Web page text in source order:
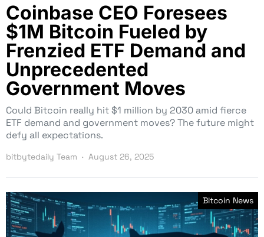
Coinbase CEO Foresees
$1M Bitcoin Fueled by
Frenzied ETF Demand and
Unprecedented
Government Moves
Could Bitcoin really hit $1 million by 2030 amid fierce
ETF demand and government moves? The future might
defy all expectations.
bitbytedaily Team August 26, 2025
Bitcoin News